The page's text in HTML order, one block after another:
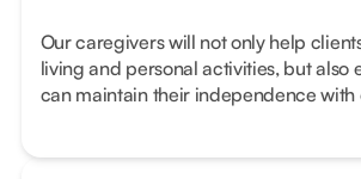
Our caregivers will not only help
living and personal activities, but also
can maintain their independence with